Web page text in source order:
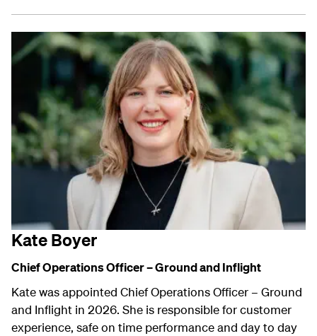
Kate Boyer
Chief Operations Officer – Ground and Inflight
Kate was appointed Chief Operations Officer – Ground
and Inflight in 2026. She is responsible for customer
experience, safe on time performance and day to day